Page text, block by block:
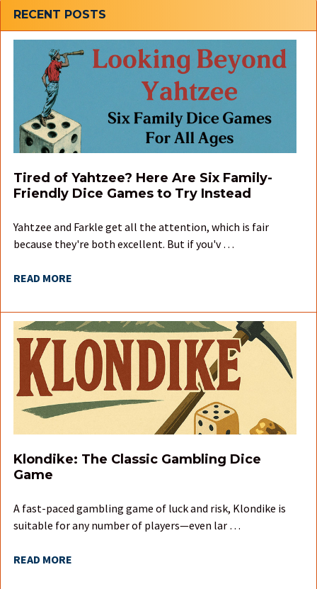
Sidebar
RECENT POSTS
Tired of Yahtzee? Here Are Six Family-
Friendly Dice Games to Try Instead
Yahtzee and Farkle get all the attention, which is fair
because they're both excellent. But if you'v …
READ MORE
Klondike: The Classic Gambling Dice
Game
A fast-paced gambling game of luck and risk, Klondike is
suitable for any number of players—even lar …
READ MORE